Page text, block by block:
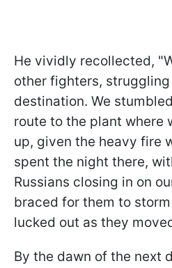
He vividly recollected,
other fighters,
destination. We
route to the plant where
up, given the heavy fire
spent the night there,
Russians closing in on
braced for them to
lucked out as they
By the dawn of the next